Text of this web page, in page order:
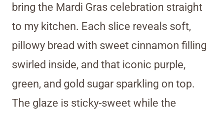
bring the Mardi Gras celebration straight
to my kitchen. Each slice reveals soft,
pillowy bread with sweet cinnamon filling
swirled inside, and that iconic purple,
green, and gold sugar sparkling on top.
The glaze is sticky-sweet while the